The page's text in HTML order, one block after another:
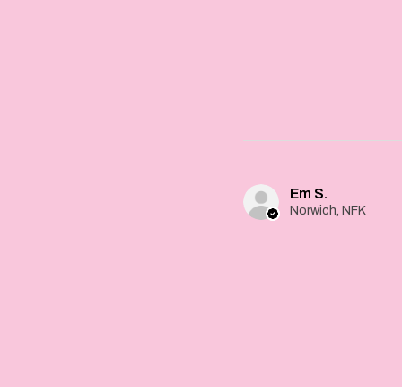
Em S.
Norwich, NFK